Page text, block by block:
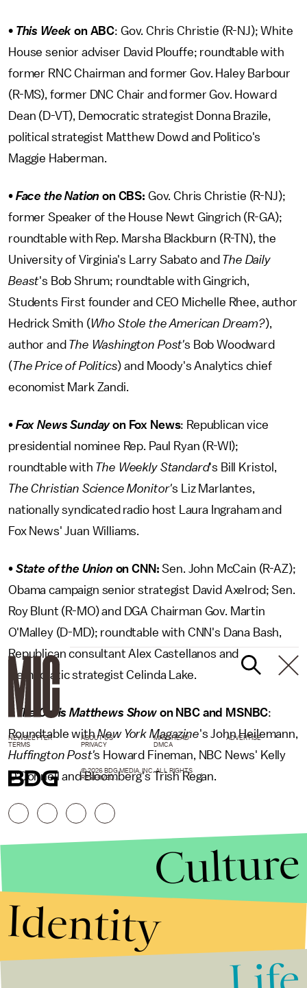
• This Week on ABC: Gov. Chris Christie (R-NJ); White
House senior adviser David Plouffe; roundtable with
former RNC Chairman and former Gov. Haley Barbour
(R-MS), former DNC Chair and former Gov. Howard
Dean (D-VT), Democratic strategist Donna Brazile,
political strategist Matthew Dowd and Politico's
Maggie Haberman.
• Face the Nation on CBS: Gov. Chris Christie (R-NJ);
former Speaker of the House Newt Gingrich (R-GA);
roundtable with Rep. Marsha Blackburn (R-TN), the
University of Virginia's Larry Sabato and The Daily
Beast's Bob Shrum; roundtable with Gingrich,
Students First founder and CEO Michelle Rhee, author
Hedrick Smith (Who Stole the American Dream?),
author and The Washington Post's Bob Woodward
(The Price of Politics) and Moody's Analytics chief
economist Mark Zandi.
• Fox News Sundayon Fox News: Republican vice
presidential nominee Rep. Paul Ryan (R-WI);
roundtable with The Weekly Standard's Bill Kristol,
The Christian Science Monitor's Liz Marlantes,
nationally syndicated radio host Laura Ingraham and
Fox News' Juan Williams.
• State of the Union on CNN:Sen. John McCain (R-AZ);
Obama campaign senior strategist David Axelrod; Sen.
Roy Blunt (R-MO) and DGA Chairman Gov. Martin
O'Malley (D-MD); roundtable with CNN's Dana Bash,
Republican consultant Alex Castellanos and
Democratic strategist Celinda Lake.
•The Chris Matthews Show on NBC and MSNBC:
Roundtable withNew York Magazine's John Heilemann,
Huffington Post's Howard Fineman, NBC News' Kelly
O'Donnell and Bloomberg's Trish Regan.
NEWSLETTER ABOUT US MASTHEAD
ADVERTISE
TERMS
PRIVACY DMCA
© 2026 BDG MEDIA, INC. ALL RIGHTS
RESERVED.
Culture
Identity